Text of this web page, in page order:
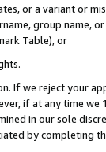
or a variant or
group
Table), or
If we reject your
if at any time
in our sole
by completing